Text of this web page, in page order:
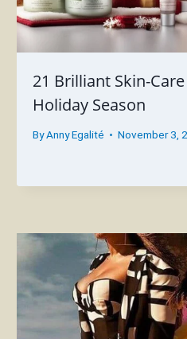
21 Brilliant Skin-
Holiday Season
ByAnny Egalité November 3,